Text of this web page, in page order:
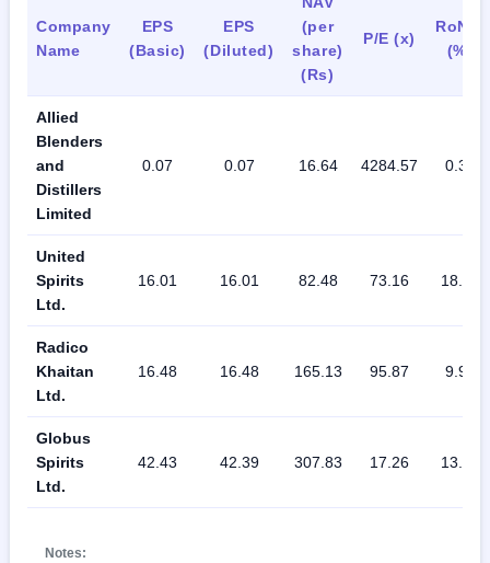
Company
Name
EPS
(Basic)
EPS
(Diluted)
(per
share)
(Rs)
P/E (x)
RoNW
(%)
Allied
Blenders
and
Distillers
Limited
0.07 0.07 16.64 4284.57 0.39
United
Spirits
Ltd.
16.01 16.01 82.48 73.16 18.76
Radico
Khaitan
Ltd.
16.48 16.48 165.13 95.87 9.98
Globus
Spirits
Ltd.
42.43 42.39 307.83 17.26 13.78
Notes: